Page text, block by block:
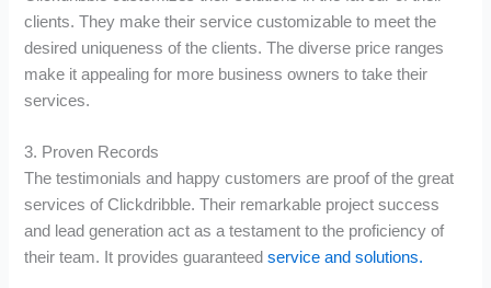
clients. They make their service customizable to meet the
desired uniqueness of the clients. The diverse price ranges
make it appealing for more business owners to take their
services.
3. Proven Records
The testimonials and happy customers are proof of the great
services of Clickdribble. Their remarkable project success
and lead generation act as a testament to the proficiency of
their team. It provides guaranteedservice and solutions.